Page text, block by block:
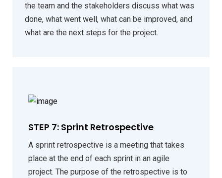
the team and the stakeholders discuss what was
done, what went well, what can be improved, and
what are the next steps for the project.
STEP 7: Sprint Retrospective
A sprint retrospective is a meeting that takes
place at the end of each sprint in an agile
project. The purpose of the retrospective is to